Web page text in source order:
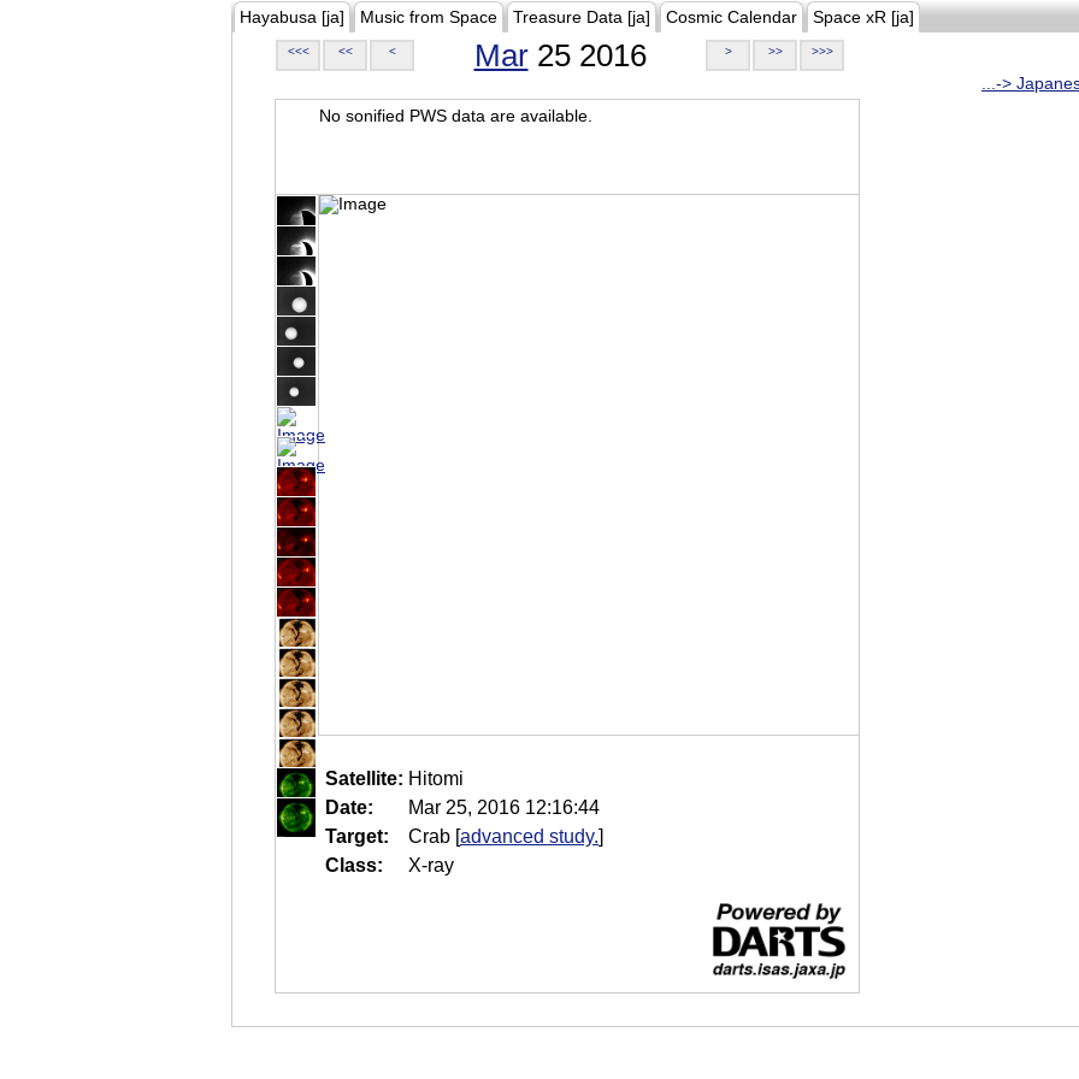
Hayabusa [ja] Music from Space Treasure Data [ja] Cosmic Calendar Space xR [ja]
<<< << < Mar25 2016 > >> >>>
...->
No sonified PWS data are available.
Satellite: Hitomi
Date:
Mar 25, 2016 12:16:44
Target:
Crab [advanced study.]
Class:
X-ray